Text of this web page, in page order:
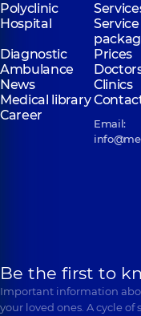
Polyclinic
Hospital
Service
Diagnostic
Prices
Ambulance
News
Clinics
Medical library
Career
Email:
Be the first to
Important information
your loved ones. A cycle